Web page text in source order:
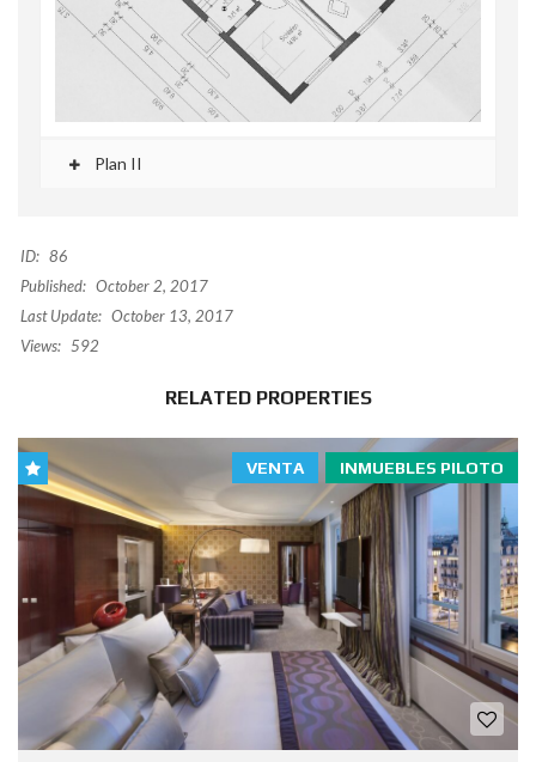
Plan II
ID: 86
Published: October 2, 2017
Last Update: October 13, 2017
Views: 592
RELATED PROPERTIES
INMUEBLES PILOTO
VENTA